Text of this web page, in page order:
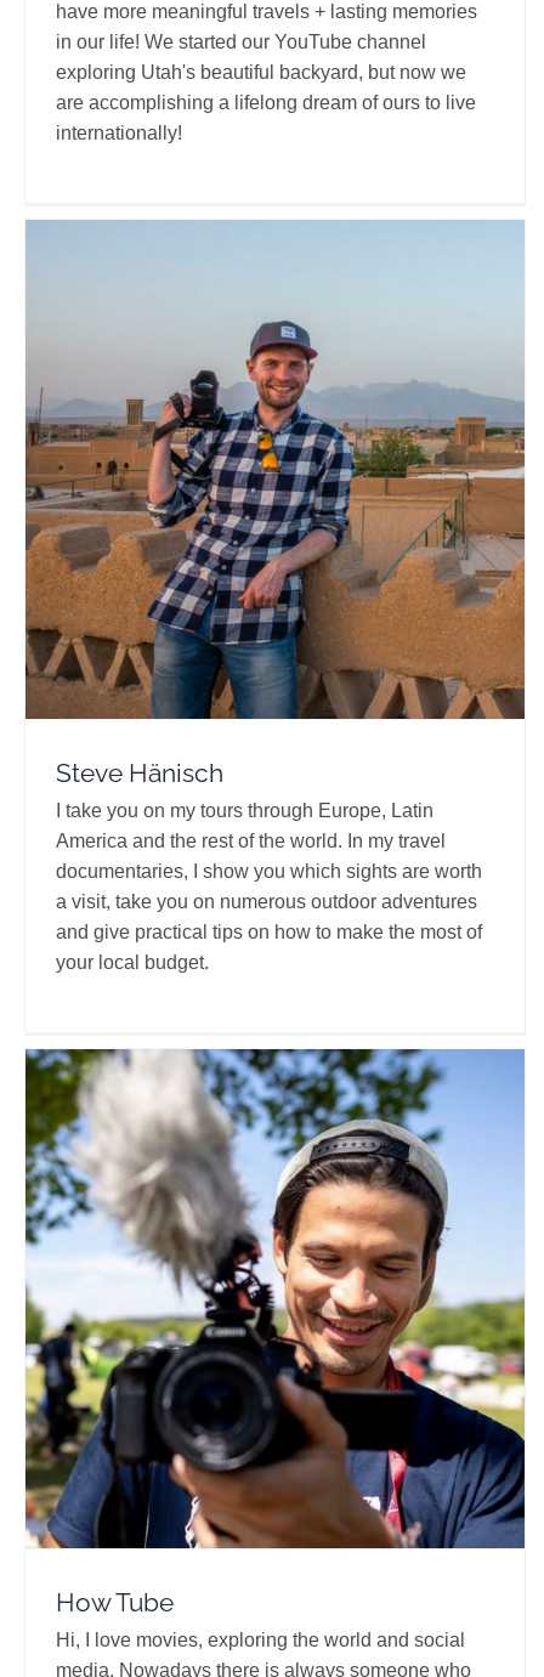
have more meaningful travels + lasting memories
in our life! We started our YouTube channel
exploring Utah's beautiful backyard, but now we
are accomplishing a lifelong dream of ours to live
internationally!
Steve Hänisch
Travel Vloggers
Steve Hänisch
I take you on my tours through Europe, Latin
America and the rest of the world. In my travel
documentaries, I show you which sights are worth
a visit, take you on numerous outdoor adventures
and give practical tips on how to make the most of
your local budget.
How Tube
Travel Vloggers
How Tube
Hi, I love movies, exploring the world and social
media. Nowadays there is always someone who